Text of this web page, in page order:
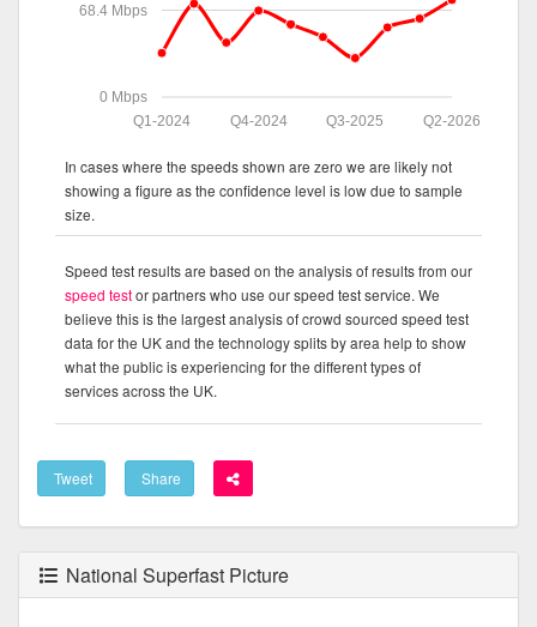
0 Mbps
68.4 Mbps
Q2-2026
Q3-2025
Q4-2024
Q1-2024
In cases where the speeds shown are zero we are likely not
showing a figure as the confidence level is low due to sample
size.
Speed test results are based on the analysis of results from our
speed testor partners who use our speed test service. We
believe this is the largest analysis of crowd sourced speed test
data for the UK and the technology splits by area help to show
what the public is experiencing for the different types of
services across the UK.
Tweet Share
National Superfast Picture